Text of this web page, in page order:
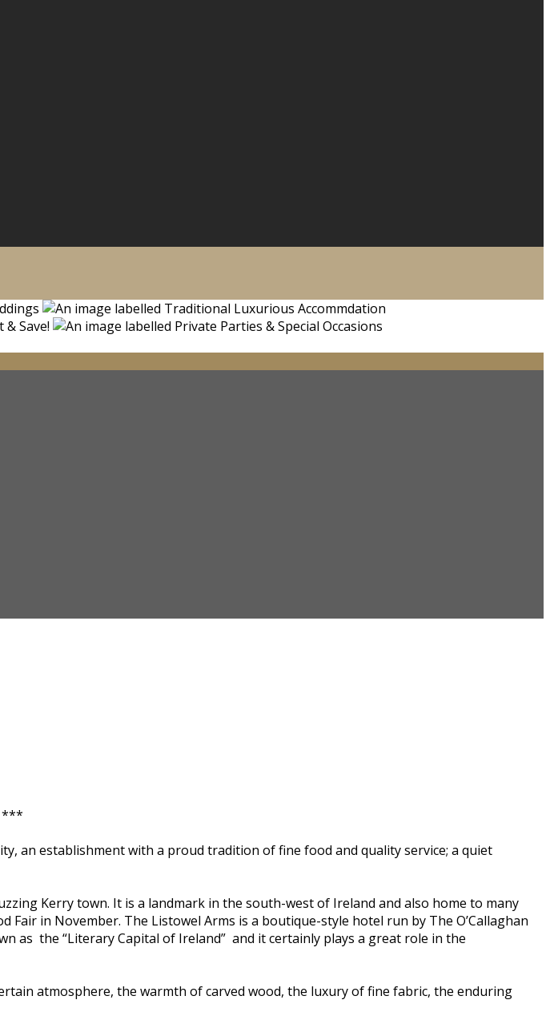
***
an establishment with a proud tradition of fine food and quality service; a quiet
Kerry town. It is a landmark in the south-west of Ireland and also home to many
Fair in November. The Listowel Arms is a boutique-style hotel run by The O’Callaghan
the “Literary Capital of Ireland” and it certainly plays a great role in the
atmosphere, the warmth of carved wood, the luxury of fine fabric, the enduring